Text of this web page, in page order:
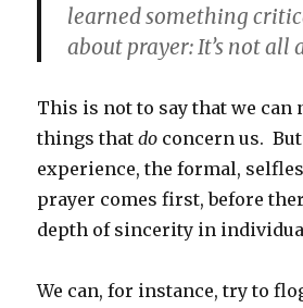
learned something
about prayer: It’s not all
This is not to say that we can
things thatdo concern us.
experience, the formal,
prayer comes first, before
depth of sincerity in
We can, for instance, try to